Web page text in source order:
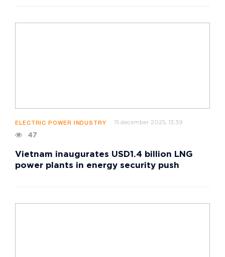
ELECTRIC POWER INDUSTRY 15 december 2025, 13:39
47
Vietnam inaugurates USD1.4 billion LNG
power plants in energy security push